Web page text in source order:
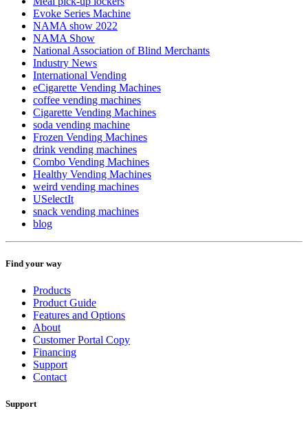
Evoke Series Machine
NAMA show 2022
NAMA Show
National Association of Blind Merchants
Industry News
International Vending
eCigarette Vending Machines
coffee vending machines
Cigarette Vending Machines
soda vending machine
Frozen Vending Machines
drink vending machines
Combo Vending Machines
Healthy Vending Machines
weird vending machines
USelectIt
snack vending machines
blog
Find your way
Products
Product Guide
Features and Options
About
Customer Portal Copy
Financing
Support
Contact
Support